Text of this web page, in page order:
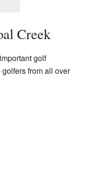
Creek
golf
from all over